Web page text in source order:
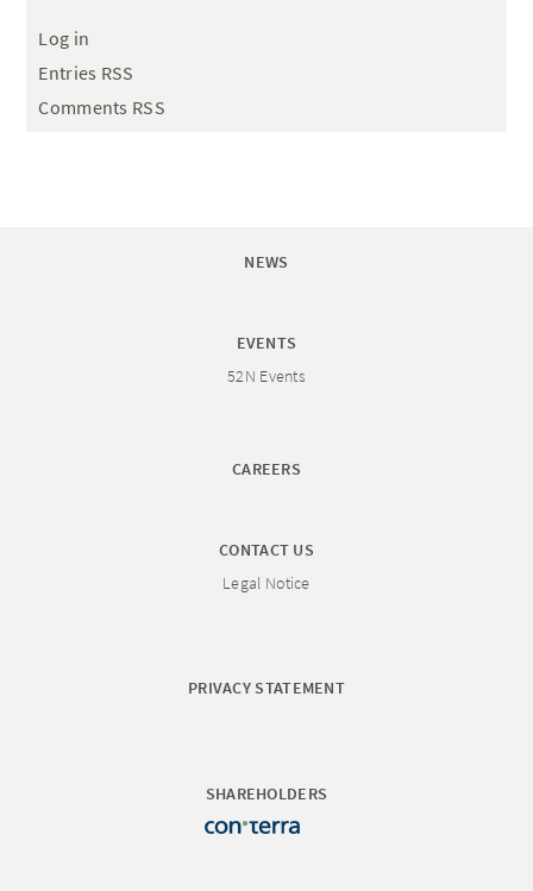
Log in
Entries RSS
Comments RSS
NEWS
EVENTS
52N Events
CAREERS
CONTACT US
Legal Notice
PRIVACY STATEMENT
SHAREHOLDERS